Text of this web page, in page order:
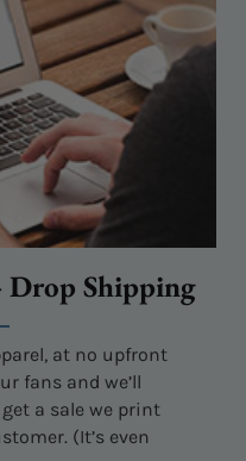
Drop Shipping
at no upfront
fans and we’ll
a sale we print
(It’s even